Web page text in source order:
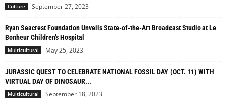
Culture September 27, 2023
Ryan Seacrest Foundation Unveils State-of-the-Art Broadcast Studio at Le
Bonheur Children’s Hospital
Multicultural May 25, 2023
JURASSIC QUEST TO CELEBRATE NATIONAL FOSSIL DAY (OCT. 11) WITH
VIRTUAL DAY OF DINOSAUR...
Multicultural September 18, 2023